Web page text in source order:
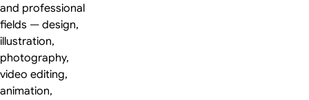
and professional
fields — design,
illustration,
photography,
video editing,
animation,